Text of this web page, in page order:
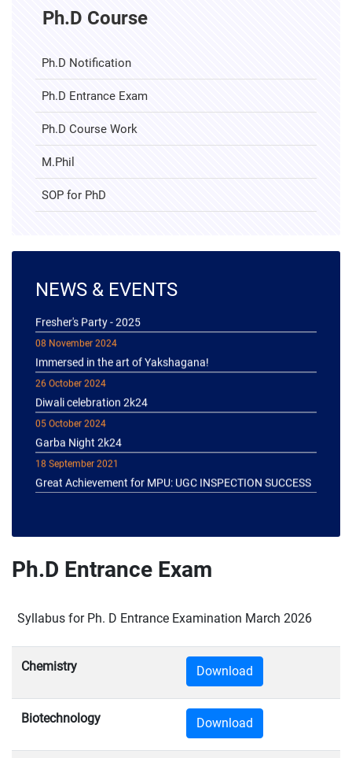
Ph.D Course
Ph.D Notification
Ph.D Entrance Exam
Ph.D Course Work
M.Phil
SOP for PhD
NEWS & EVENTS
04 January 2025
08 November 2024
Immersed in the art of Yakshagana!
26 October 2024
Diwali celebration 2k24
05 October 2024
Garba Night 2k24
18 September 2021
Great Achievement for MPU: UGC INSPECTION SUCCESS
Ph.D Entrance Exam
for Ph. D Entrance Examination March 2026
Chemistry Download
Biotechnology Download